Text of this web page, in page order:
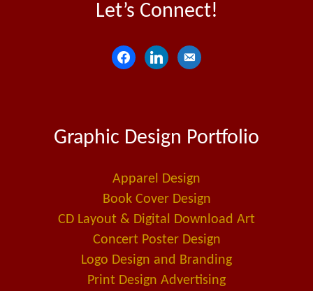
Let’s Connect!
f
b
o
k
l
e
i
n
e
l
a
l
t
Graphic Design Portfolio
Apparel Design
Book Cover Design
CD Layout & Digital Download Art
Concert Poster Design
Logo Design and Branding
Print Design Advertising